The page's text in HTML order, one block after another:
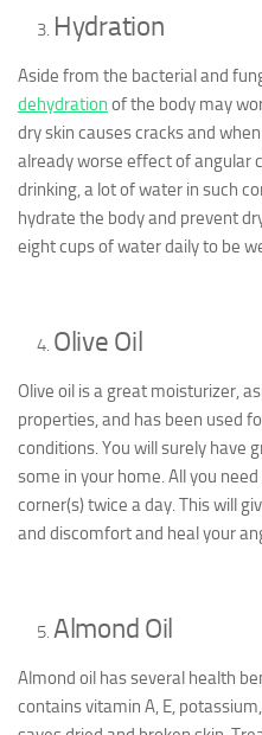
Hydration
Aside from the bacterial and
dehydration of the body may
dry skin causes cracks and
already worse effect of angular
drinking, a lot of water in such
hydrate the body and prevent
eight cups of water daily to be
Olive Oil
Olive oil is a great moisturizer,
properties, and has been used
conditions. You will surely have
some in your home. All you
corner(s) twice a day. This will
and discomfort and heal your
Almond Oil
Almond oil has several health
contains vitamin A, E,